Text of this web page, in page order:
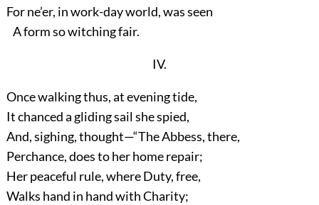
For ne’er, in work-day world, was seen
A form so witching fair.
IV.
Once walking thus, at evening tide,
It chanced a gliding sail she spied,
And, sighing, thought—“The Abbess, there,
Perchance, does to her home repair;
Her peaceful rule, where Duty, free,
Walks hand in hand with Charity;